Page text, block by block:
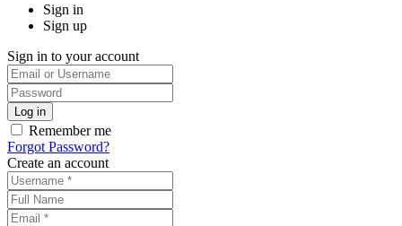
Sign in
Sign up
Sign in to your account
Remember me
Forgot Password?
Create an account